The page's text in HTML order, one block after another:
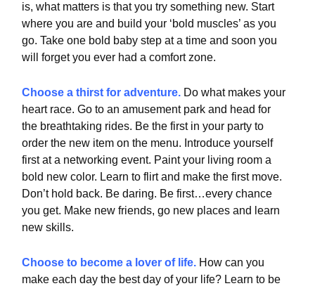
is, what matters is that you try something new. Start
where you are and build your ‘bold muscles’ as you
go. Take one bold baby step at a time and soon you
will forget you ever had a comfort zone.
Choose a thirst for adventure. Do what makes your
heart race. Go to an amusement park and head for
the breathtaking rides. Be the first in your party to
order the new item on the menu. Introduce yourself
first at a networking event. Paint your living room a
bold new color. Learn to flirt and make the first move.
Don’t hold back. Be daring. Be first…every chance
you get. Make new friends, go new places and learn
new skills.
Choose to become a lover of life. How can you
make each day the best day of your life? Learn to be